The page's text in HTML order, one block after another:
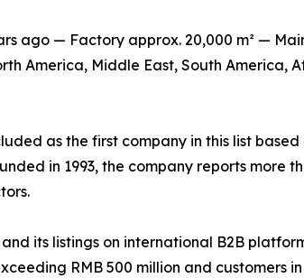
ago — Factory approx. 20,000 m² —
America, Middle East, South
as the first company in this list
in 1993, the company reports more
its listings on international B2B
RMB 500 million and customers